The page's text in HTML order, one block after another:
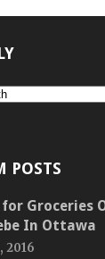
POSTS
for Groceries
In Ottawa
2016